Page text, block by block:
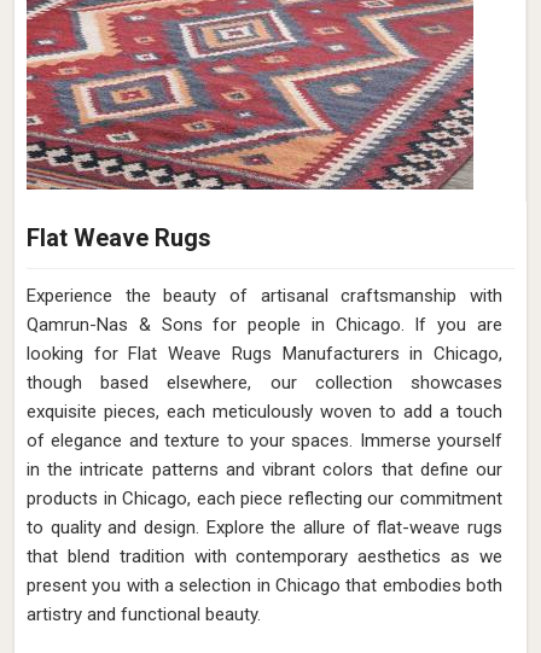
Flat Weave Rugs
Experience the beauty of artisanal craftsmanship with
Qamrun-Nas & Sons for people in Chicago. If you are
looking for Flat Weave Rugs Manufacturers in Chicago,
though based elsewhere, our collection showcases
exquisite pieces, each meticulously woven to add a touch
of elegance and texture to your spaces. Immerse yourself
in the intricate patterns and vibrant colors that define our
products in Chicago, each piece reflecting our commitment
to quality and design. Explore the allure of flat-weave rugs
that blend tradition with contemporary aesthetics as we
present you with a selection in Chicago that embodies both
artistry and functional beauty.